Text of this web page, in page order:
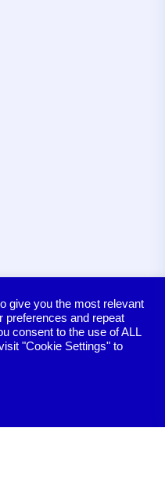
Lynnwood Bridge,
give you the most relevant
preferences and repeat
consent to the use of ALL
"Cookie Settings" to